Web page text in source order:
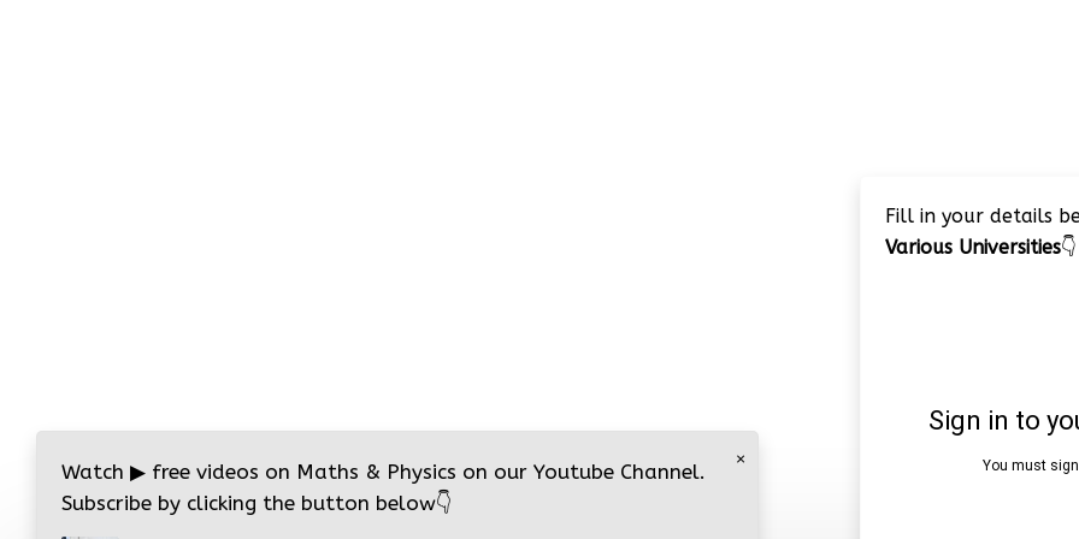
Fill in your details
Various Universities👇
×
Watch ▶ free videos on Maths & Physics on our Youtube Channel.
Subscribe by clicking the button below👇